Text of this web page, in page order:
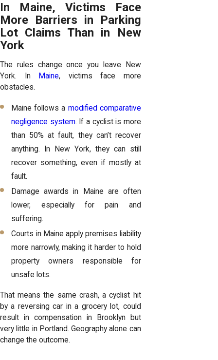
In Maine, Victims Face
More Barriers in Parking
Lot Claims Than in New
York
The rules change once you leave New
York. In
Maine, victims face more
obstacles.
Maine follows a modified comparative
negligence system. If a cyclist is more
than 50% at fault, they can’t recover
anything. In New York, they can still
recover something, even if mostly at
fault.
Damage awards in Maine are often
lower, especially for pain and
suffering.
Courts in Maine apply premises liability
more narrowly, making it harder to hold
property owners responsible for
unsafe lots.
That means the same crash, a cyclist hit
by a reversing car in a grocery lot, could
result in compensation in Brooklyn but
very little in Portland. Geography alone can
change the outcome.